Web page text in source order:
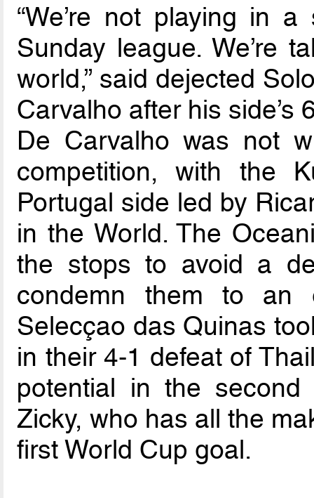
“We’re not playing in
Sunday league. We’re
world,” said dejected
Carvalho after his side’s
De Carvalho was not
competition, with the
Portugal side led by
in the World. The
the stops to avoid a
condemn them to
Selecçao das Quinas
in their 4-1 defeat of
potential in the
Zicky, who has all the
first World Cup goal.